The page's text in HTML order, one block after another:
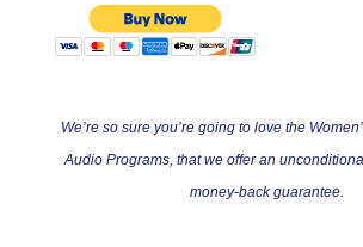
We’re so sure you’re going to love the
Audio Programs, that we offer an
money-back guarantee.